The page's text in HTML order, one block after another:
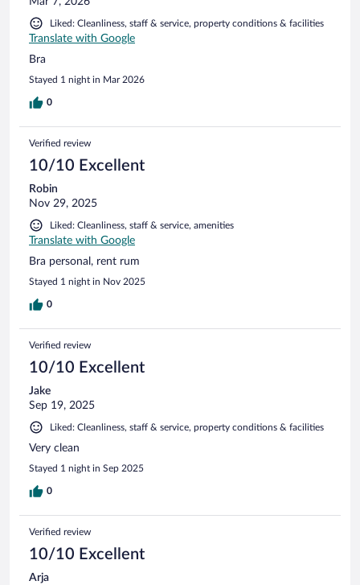
Liked: Cleanliness, staff & service, property conditions & facilities
Translate with Google
Bra
Stayed 1 night in Mar 2026
0
Verified review
10/10 Excellent
Robin
Nov 29, 2025
Liked: Cleanliness, staff & service, amenities
Translate with Google
Bra personal, rent rum
Stayed 1 night in Nov 2025
0
Verified review
10/10 Excellent
Jake
Sep 19, 2025
Liked: Cleanliness, staff & service, property conditions & facilities
Very clean
Stayed 1 night in Sep 2025
0
Verified review
10/10 Excellent
Arja